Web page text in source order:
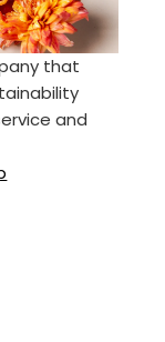
that
and